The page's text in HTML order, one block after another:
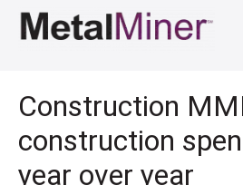
Construction
construction
year over year